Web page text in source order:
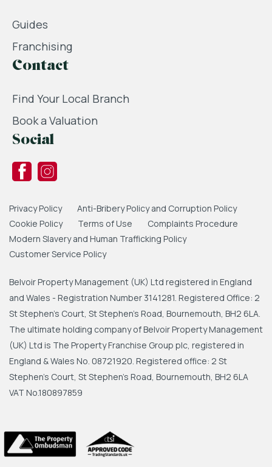
Guides
Franchising
Contact
Find Your Local Branch
Book a Valuation
Social
Privacy Policy
Anti-Bribery Policy and Corruption Policy
Cookie Policy
Terms of Use
Complaints Procedure
Modern Slavery and Human Trafficking Policy
Customer Service Policy
Belvoir Property Management (UK) Ltd registered in England
and Wales - Registration Number 3141281. Registered Office: 2
St Stephen's Court, St Stephen's Road, Bournemouth, BH2 6LA.
The ultimate holding company of Belvoir Property Management
(UK) Ltd is The Property Franchise Group plc, registered in
England & Wales No. 08721920. Registered office: 2 St
Stephen's Court, St Stephen's Road, Bournemouth, BH2 6LA
VAT No.180897859